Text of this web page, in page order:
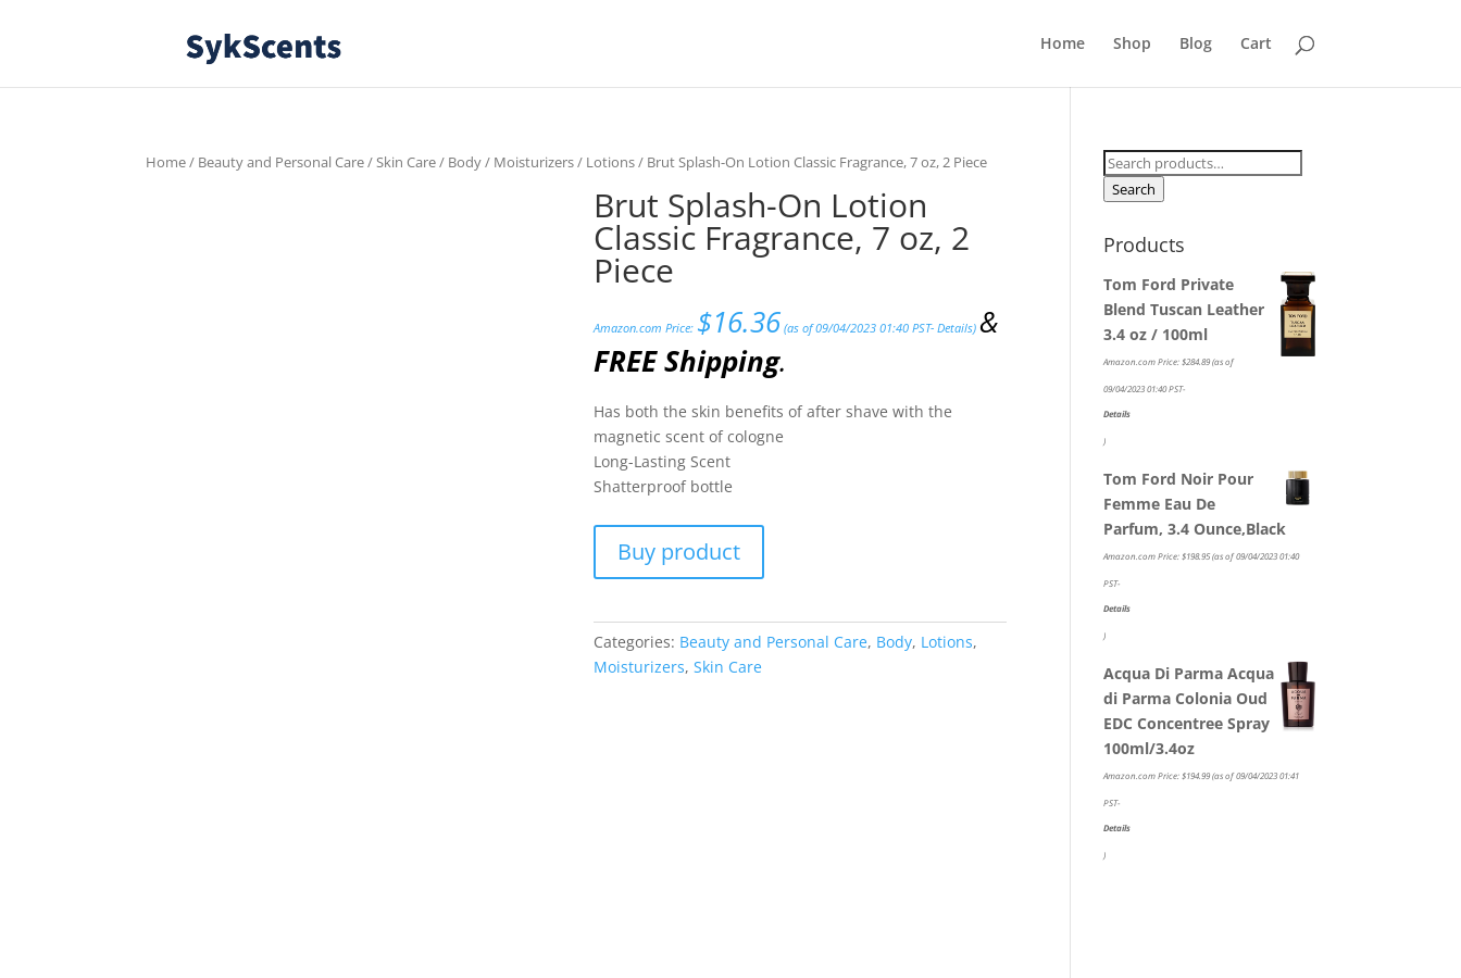
Home Shop Blog Cart
Home/ Beauty and Personal Care/Skin Care/ Body/ Moisturizers/ Lotions/ Brut Splash-On Lotion Classic Fragrance, 7 oz, 2 Piece
Brut Splash-On Lotion
Classic Fragrance, 7 oz, 2
Piece
Amazon.com Price: $16.36 (as of 09/04/2023 01:40 PST-Details)&
FREE Shipping.
Has both the skin benefits of after shave with the
magnetic scent of cologne
Long-Lasting Scent
Shatterproof bottle
Buy product
Categories: Beauty and Personal Care, Body, Lotions,
Moisturizers,Skin Care
Search
for:
Search
Products
Tom Ford Private
Blend Tuscan Leather
3.4 oz / 100ml
Amazon.com Price: $284.89(as of
09/04/2023 01:40 PST-
Details
)
Tom Ford Noir Pour
Femme Eau De
Parfum, 3.4 Ounce,Black
Amazon.com Price: $198.95(as of 09/04/2023 01:40
PST-
Details
)
Acqua Di Parma Acqua
di Parma Colonia Oud
EDC Concentree Spray
100ml/3.4oz
Amazon.com Price: $194.99(as of 09/04/2023 01:41
PST-
Details
)